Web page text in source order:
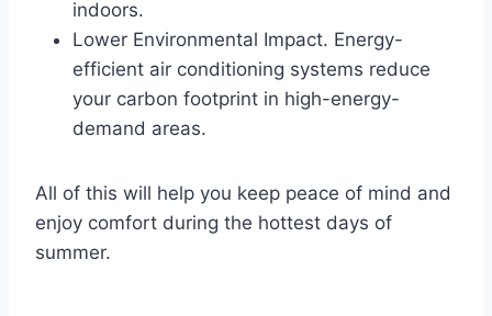
indoors.
Lower Environmental Impact. Energy-
efficient air conditioning systems reduce
your carbon footprint in high-energy-
demand areas.
All of this will help you keep peace of mind and
enjoy comfort during the hottest days of
summer.